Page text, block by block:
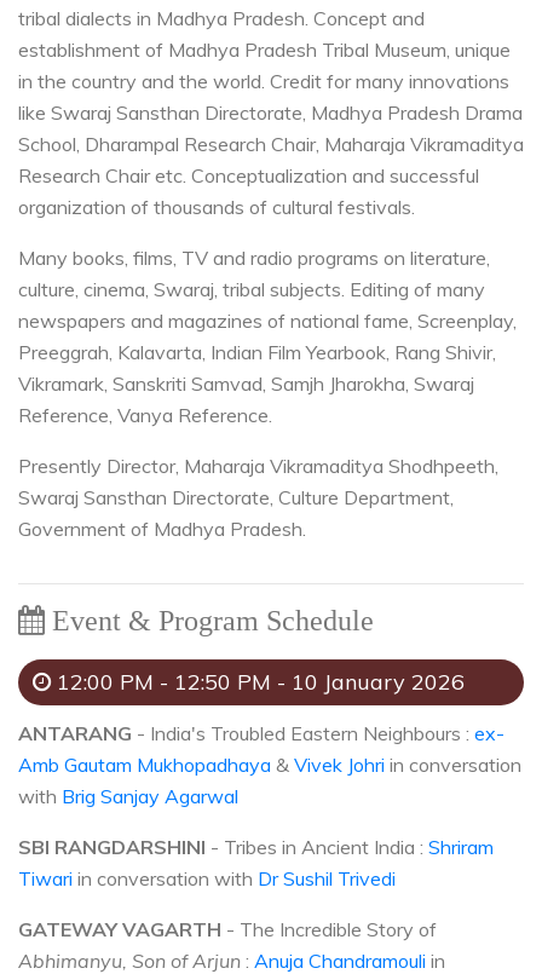
tribal dialects in Madhya Pradesh. Concept and
establishment of Madhya Pradesh Tribal Museum, unique
in the country and the world. Credit for many innovations
like Swaraj Sansthan Directorate, Madhya Pradesh Drama
School, Dharampal Research Chair, Maharaja Vikramaditya
Research Chair etc. Conceptualization and successful
organization of thousands of cultural festivals.
Many books, films, TV and radio programs on literature,
culture, cinema, Swaraj, tribal subjects. Editing of many
newspapers and magazines of national fame, Screenplay,
Preeggrah, Kalavarta, Indian Film Yearbook, Rang Shivir,
Vikramark, Sanskriti Samvad, Samjh Jharokha, Swaraj
Reference, Vanya Reference.
Presently Director, Maharaja Vikramaditya Shodhpeeth,
Swaraj Sansthan Directorate, Culture Department,
Government of Madhya Pradesh.
Event & Program Schedule
12:00 PM - 12:50 PM - 10 January 2026
ANTARANG - India's Troubled Eastern Neighbours : ex-
Amb Gautam Mukhopadhaya & Vivek Johri in conversation
with Brig Sanjay Agarwal
SBI RANGDARSHINI - Tribes in Ancient India : Shriram
Tiwari in conversation with Dr Sushil Trivedi
GATEWAY VAGARTH - The Incredible Story of
Abhimanyu, Son of Arjun : Anuja Chandramouli in